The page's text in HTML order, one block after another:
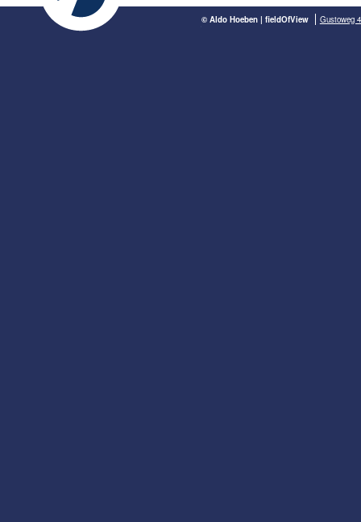
© Aldo Hoeben | fieldOfView Gustoweg